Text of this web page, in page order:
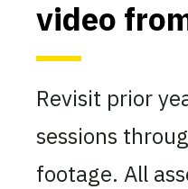
video
Revisit prior
sessions
footage. All